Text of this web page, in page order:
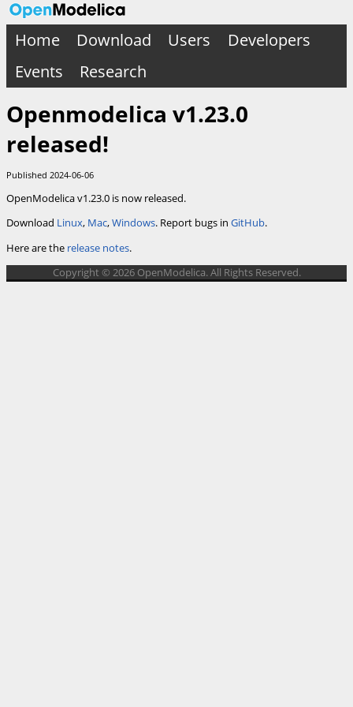
Home Download Users
Developers
Events
Research
Openmodelica v1.23.0
released!
Published 2024-06-06
OpenModelica v1.23.0 is now released.
Download Linux, Mac,Windows. Report bugs in GitHub.
Here are the release notes.
Copyright © 2026 OpenModelica. All Rights Reserved.